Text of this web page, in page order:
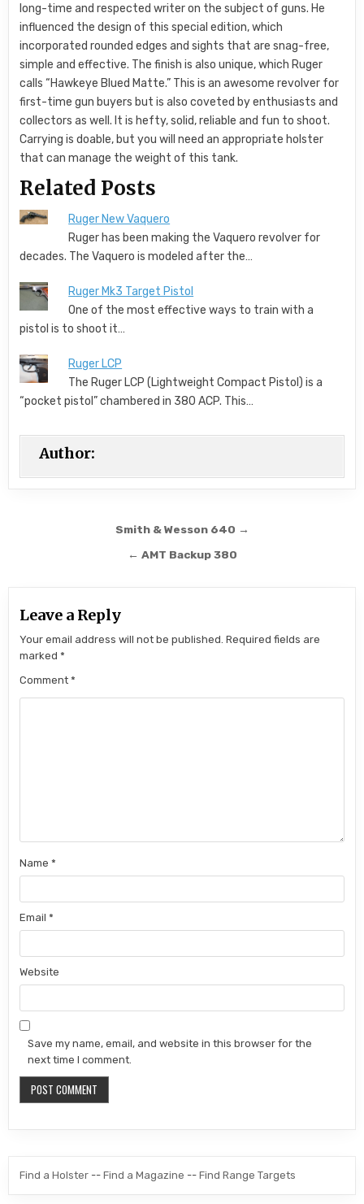
long-time and respected writer on the subject of guns. He
influenced the design of this special edition, which
incorporated rounded edges and sights that are snag-free,
simple and effective. The finish is also unique, which Ruger
calls “Hawkeye Blued Matte.” This is an awesome revolver for
first-time gun buyers but is also coveted by enthusiasts and
collectors as well. It is hefty, solid, reliable and fun to shoot.
Carrying is doable, but you will need an appropriate holster
that can manage the weight of this tank.
Related Posts
Ruger New Vaquero
Ruger has been making the Vaquero revolver for
decades. The Vaquero is modeled after the…
Ruger Mk3 Target Pistol
One of the most effective ways to train with a
pistol is to shoot it…
Ruger LCP
The Ruger LCP (Lightweight Compact Pistol) is a
“pocket pistol” chambered in 380 ACP. This…
Author:
Post navigation
Smith & Wesson 640 →
← AMT Backup 380
Leave a Reply
Your email address will not be published. Required fields are
marked*
Comment*
Name*
Email*
Website
Save my name, email, and website in this browser for the
next time I comment.
Find a Holster --Find a Magazine --Find Range Targets